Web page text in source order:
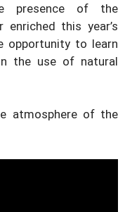
presence of the
enriched this year’s
opportunity to learn
the use of natural
atmosphere of the